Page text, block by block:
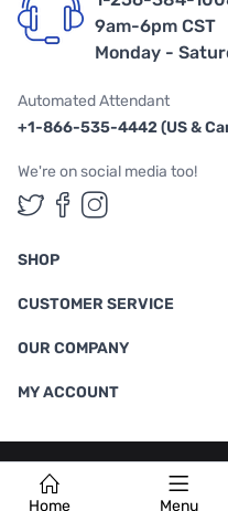
Home Menu
9am-6pm CST
Monday -
Automated Attendant
+1-866-535-4442 (US &
We're on social media too!
Follow us on
Follow us on
Follow us
SHOP
CUSTOMER SERVICE
OUR COMPANY
MY ACCOUNT
Terms & Conditions |Privacy